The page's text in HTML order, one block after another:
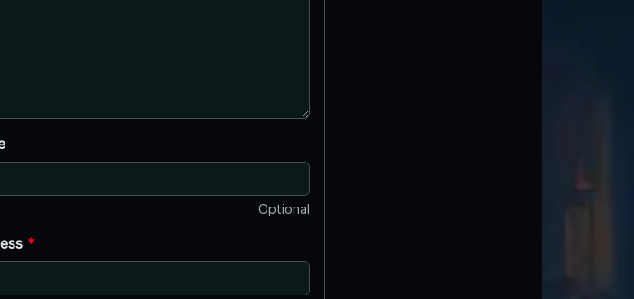
Optional
*